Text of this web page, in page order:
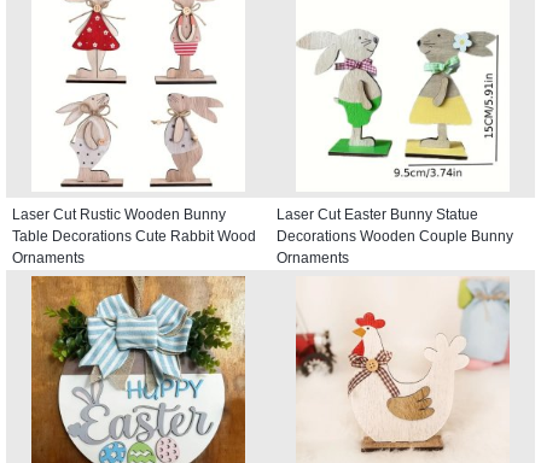
Laser Cut Rustic Wooden Bunny
Table Decorations Cute Rabbit Wood
Ornaments
Laser Cut Easter Bunny Statue
Decorations Wooden Couple Bunny
Ornaments